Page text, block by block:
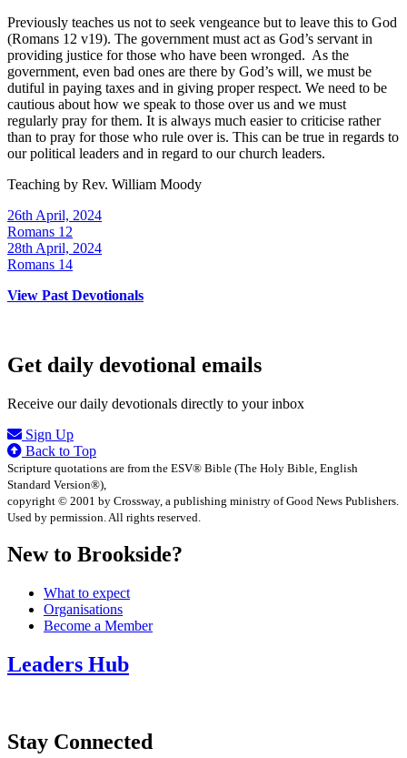
Previously teaches us not to seek vengeance but to leave this to God
(Romans 12 v19). The government must act as God’s servant in
providing justice for those who have been wronged. As the
government, even bad ones are there by God’s will, we must be
dutiful in paying taxes and in giving proper respect. We need to be
cautious about how we speak to those over us and we must
regularly pray for them. It is always much easier to criticise rather
than to pray for those who rule over is. This can be true in regards to
our political leaders and in regard to our church leaders.
Teaching by Rev. William Moody
26th April, 2024
Romans 12
28th April, 2024
Romans 14
View Past Devotionals
Get daily devotional emails
Receive our daily devotionals directly to your inbox
Sign Up
Back to Top
Scripture quotations are from the ESV® Bible (The Holy Bible, English
Standard Version®),
copyright © 2001 by Crossway, a publishing ministry of Good News Publishers.
Used by permission. All rights reserved.
New to Brookside?
What to expect
Organisations
Become a Member
Leaders Hub
Stay Connected